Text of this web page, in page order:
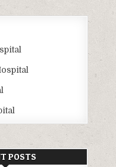
POSTS